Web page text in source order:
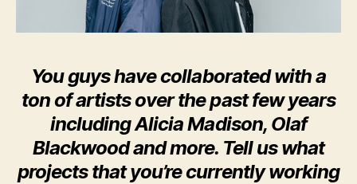
You guys have collaborated with a
ton of artists over the past few years
including Alicia Madison, Olaf
Blackwood and more. Tell us what
projects that you’re currently working